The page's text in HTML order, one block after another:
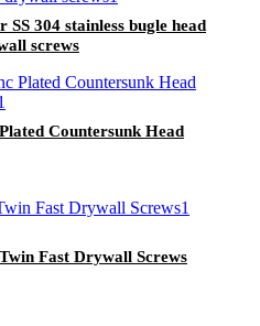
304 stainless bugle head
screws
Countersunk Head
Fast Drywall Screws